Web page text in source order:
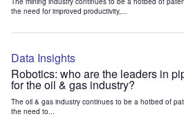
the need for improved productivity,...
Data Insights
Robotics: who are the leaders in
for the oil & gas industry?
The oil & gas industry continues to be a hotbed of
the need to...